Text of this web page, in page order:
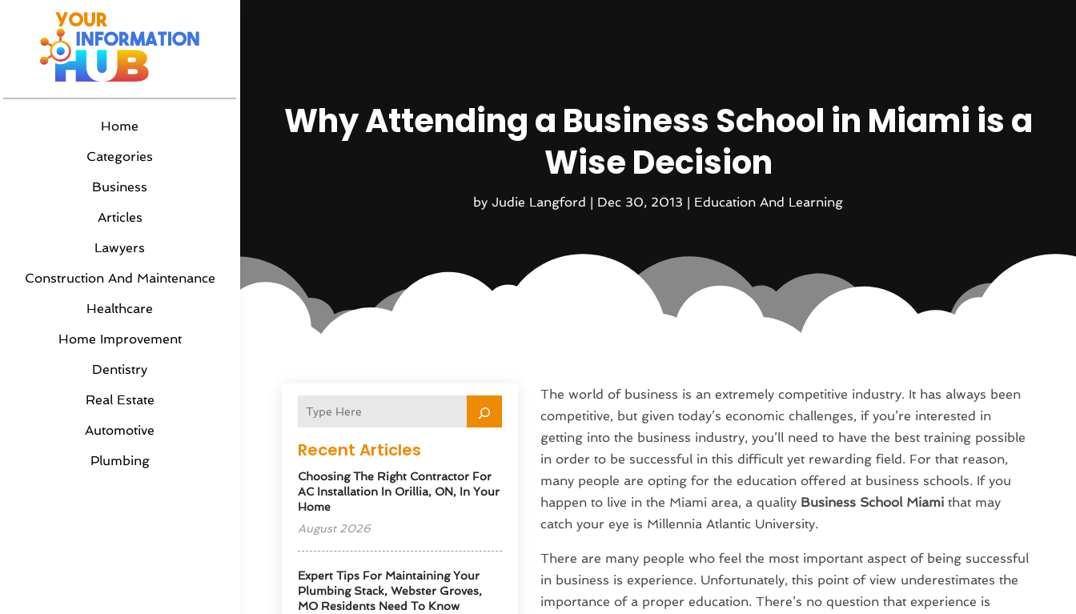
Home
Categories
Business
Articles
Lawyers
Construction And Maintenance
Healthcare
Home Improvement
Dentistry
Real Estate
Automotive
Plumbing
Why Attending a Business School in Miami is a
Wise Decision
by Judie Langford | Dec 30, 2013 | Education And Learning
Recent Articles
Choosing The Right Contractor For
AC Installation In Orillia, ON, In Your
Home
August 2026
Expert Tips For Maintaining Your
Plumbing Stack, Webster Groves,
MO Residents Need To Know
The world of business is an extremely competitive industry. It has always been
competitive, but given today’s economic challenges, if you’re interested in
getting into the business industry, you’ll need to have the best training possible
in order to be successful in this difficult yet rewarding field. For that reason,
many people are opting for the education offered at business schools. If you
happen to live in the Miami area, a quality Business School Miamithat may
catch your eye is Millennia Atlantic University.
There are many people who feel the most important aspect of being successful
in business is experience. Unfortunately, this point of view underestimates the
importance of a proper education. There’s no question that experience is